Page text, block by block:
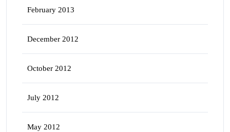
February 2013
December 2012
October 2012
July 2012
May 2012